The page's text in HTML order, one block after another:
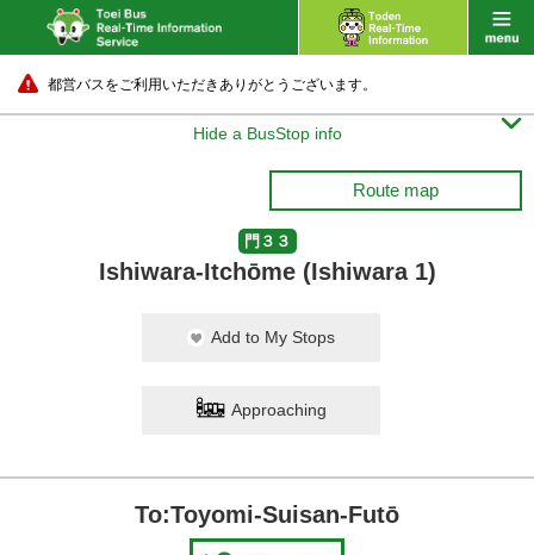
都営バスをご利用いただきありがとうございます。
Hide a BusStop info 
Route map
門３３
Ishiwara-Itchōme (Ishiwara 1)
Add to My Stops
Approaching
To:Toyomi-Suisan-Futō